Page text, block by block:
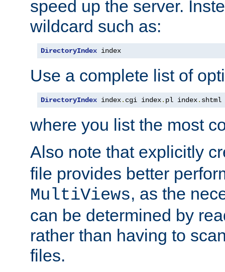
speed up the server.
wildcard such as:
DirectoryIndex index
Use a complete list of
DirectoryIndex index. cgi index. pl index. shtml
where you list the most
Also note that explicitly
file provides better
MultiViews, as the
can be determined by
rather than having to
files.